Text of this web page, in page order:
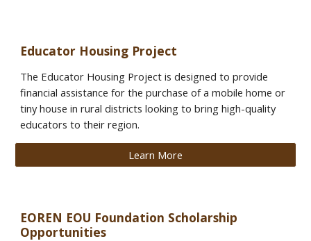
Educator Housing Project
The Educator Housing Project is designed to provide
financial assistance for the purchase of a mobile home or
tiny house in rural districts looking to bring high-quality
educators to their region.
Learn More
EOREN EOU Foundation Scholarship
Opportunities